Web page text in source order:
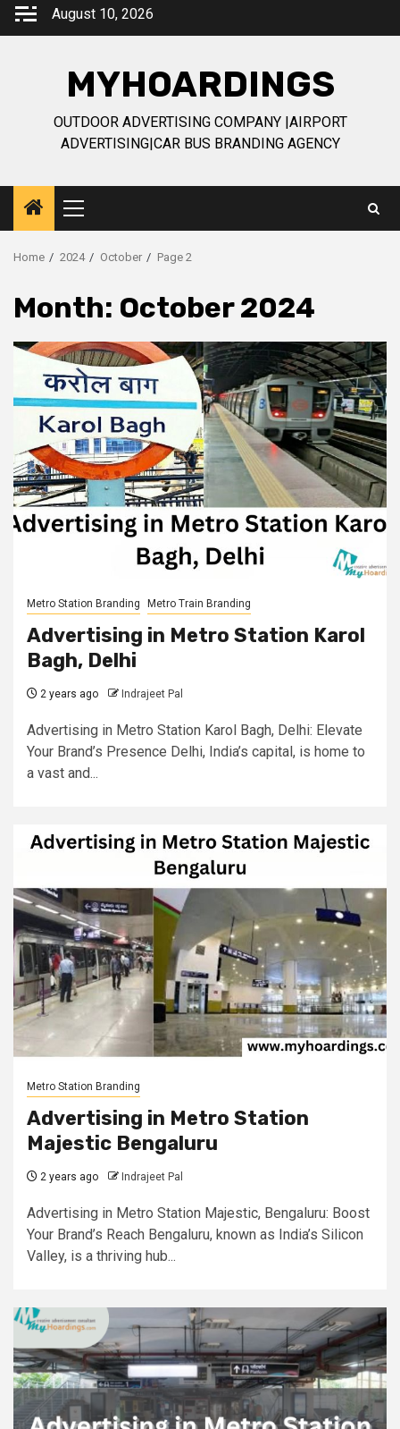
Skip
August 10, 2026
MYHOARDINGS
OUTDOOR ADVERTISING COMPANY |AIRPORT
ADVERTISING|CAR BUS BRANDING AGENCY
Primary
Menu
Home 2024 October Page 2
Month: October 2024
Metro Station Branding Metro Train Branding
Advertising in Metro Station Karol
Bagh, Delhi
2 years ago Indrajeet Pal
Advertising in Metro Station Karol Bagh, Delhi: Elevate
Your Brand’s Presence Delhi, India’s capital, is home to
a vast and...
Metro Station Branding
Advertising in Metro Station
Majestic Bengaluru
2 years ago Indrajeet Pal
Advertising in Metro Station Majestic, Bengaluru: Boost
Your Brand’s Reach Bengaluru, known as India’s Silicon
Valley, is a thriving hub...